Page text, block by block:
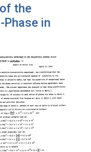
the
in